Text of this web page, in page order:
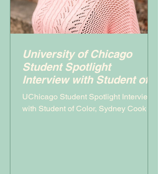
University of Chicago
Student Spotlight
Interview with Student of
Color, Sydney Cook
UChicago Student Spotlight Interview
with Student of Color, Sydney Cook